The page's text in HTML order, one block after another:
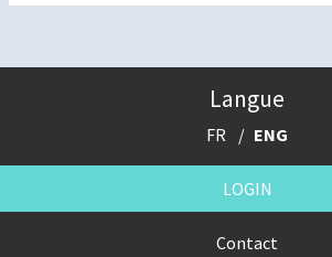
Langue
FR ENG
LOGIN
Contact